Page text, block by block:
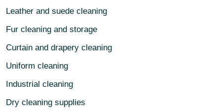
Leather and suede cleaning
Fur cleaning and storage
Curtain and drapery cleaning
Uniform cleaning
Industrial cleaning
Dry cleaning supplies